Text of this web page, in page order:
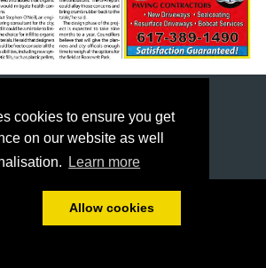
cookies to ensure you get
on our website as well
Learn more
Allow cookies